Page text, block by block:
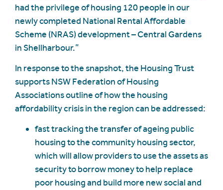
had the privilege of housing 120 people in our
newly completed National Rental Affordable
Scheme (NRAS) development – Central Gardens
in Shellharbour.”
In response to the snapshot, the Housing Trust
supports NSW Federation of Housing
Associations outline of how the housing
affordability crisis in the region can be addressed:
fast tracking the transfer of ageing public
housing to the community housing sector,
which will allow providers to use the assets as
security to borrow money to help replace
poor housing and build more new social and